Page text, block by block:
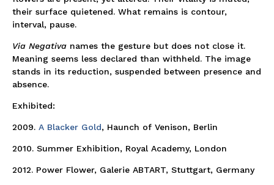
their surface quietened. What remains is contour,
interval, pause.
Via Negativa names the gesture but does not close it.
Meaning seems less declared than withheld. The image
stands in its reduction, suspended between presence and
absence.
Exhibited:
2009. A Blacker Gold, Haunch of Venison, Berlin
2010. Summer Exhibition, Royal Academy, London
2012. Power Flower, Galerie ABTART, Stuttgart, Germany